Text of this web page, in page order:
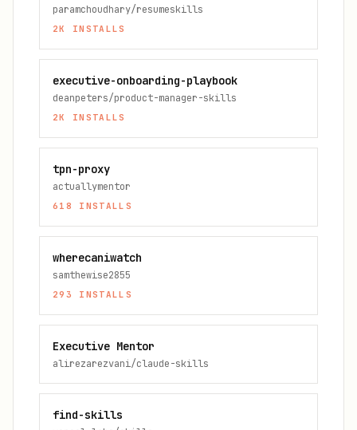
paramchoudhary/resumeskills
2K INSTALLS
executive-onboarding-playbook
deanpeters/product-manager-skills
2K INSTALLS
tpn-proxy
actuallymentor
618 INSTALLS
wherecaniwatch
samthewise2855
293 INSTALLS
Executive Mentor
alirezarezvani/claude-skills
find-skills